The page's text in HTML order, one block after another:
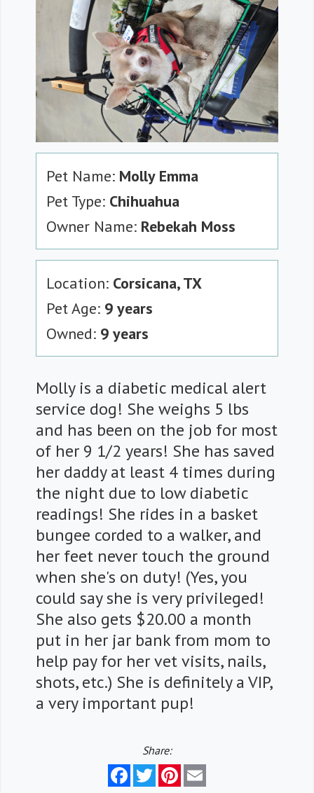
Pet Name: Molly Emma
Pet Type: Chihuahua
Owner Name: Rebekah Moss
Location: Corsicana, TX
Pet Age: 9 years
Owned: 9 years
Molly is a diabetic medical alert
service dog! She weighs 5 lbs
and has been on the job for most
of her 9 1/2 years! She has saved
her daddy at least 4 times during
the night due to low diabetic
readings! She rides in a basket
bungee corded to a walker, and
her feet never touch the ground
when she's on duty! (Yes, you
could say she is very privileged!
She also gets $20.00 a month
put in her jar bank from mom to
help pay for her vet visits, nails,
shots, etc.) She is definitely a VIP,
a very important pup!
Share:
FacebookTwitterPinterest